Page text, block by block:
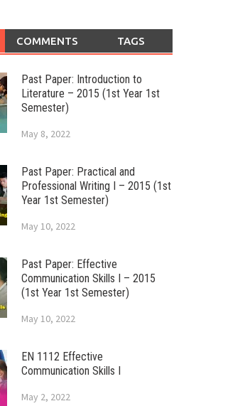
COMMENTS TAGS
Past Paper: Introduction to
Literature – 2015 (1st Year 1st
Semester)
May 8, 2022
Past Paper: Practical and
Professional Writing I – 2015 (1st
Year 1st Semester)
May 10, 2022
Past Paper: Effective
Communication Skills I – 2015
(1st Year 1st Semester)
May 10, 2022
EN 1112 Effective
Communication Skills I
May 2, 2022